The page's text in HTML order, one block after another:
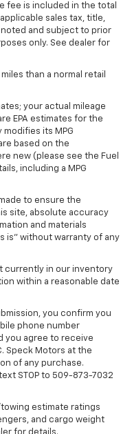
LED Smoked
Driver and
Wireless
2nd Row
Trailer
Manual Tilt-
Power
Bose Premium
Button Start; LED
AT BW Tires;
Floor-Mounted
Monitor
Phone
Traffic Alert; 2
Console; X31
Home
Power Outlet;
Infotainment
Case; Deep-
with Denali
Transmission;
Wheelhouse
with
fee is included in the total
sales tax, title,
and subject to prior
only. See dealer for
than a normal retail
your actual mileage
EPA estimates for the
modifies its MPG
based on the
new (please see the Fuel
including a MPG
to ensure the
site, absolute accuracy
and materials
is" without warranty of any
currently in our inventory
within a reasonable date
you confirm you
phone number
you agree to receive
Speck Motors at the
of any purchase.
STOP to 509-873-7032
towing estimate ratings
and cargo weight
for details.